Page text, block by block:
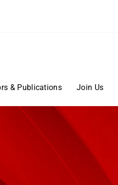
& Publications Join Us